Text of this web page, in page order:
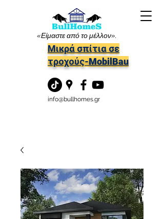
«Είμαστε από το μέλλον».
Μικρά σπίτια σε
τροχούς-MobilBau
info@bullhomes.gr